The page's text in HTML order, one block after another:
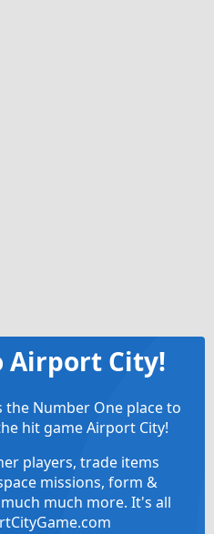
Airport City!
Number One place to
hit game Airport City!
players, trade items
missions, form &
much more. It's all